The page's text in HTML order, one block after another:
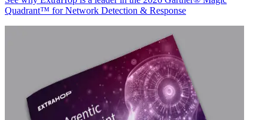
Quadrant™ for Network Detection & Response